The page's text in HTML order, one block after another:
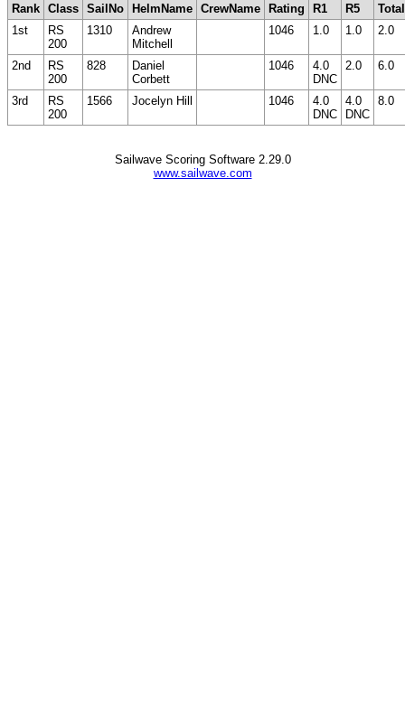
Rank Class SailNo HelmName CrewName Rating R1 R5
Total
1st
RS
200
1310
Andrew
Mitchell
1046 1.0 1.0 2.0
2nd
RS
200
828
Daniel
Corbett
1046
4.0
DNC
2.0 6.0
3rd
RS
200
1566 Jocelyn Hill 1046
4.0
DNC
4.0
DNC
8.0
Sailwave Scoring Software 2.29.0
www.sailwave.com